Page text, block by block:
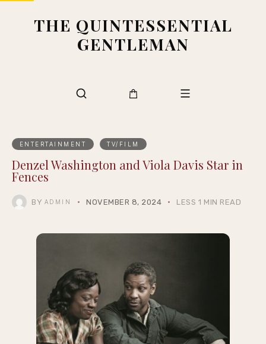
THE QUINTESSENTIAL
GENTLEMAN
ENTERTAINMENT TV/FILM
Denzel Washington and Viola Davis Star in
Fences
BY ADMIN NOVEMBER 8, 2024 LESS 1 MIN READ